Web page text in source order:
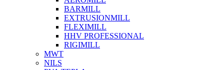
BARMILL
EXTRUSIONMILL
FLEXIMILL
HHV PROFESSIONAL
RIGIMILL
MWT
NILS